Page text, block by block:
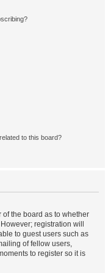
to this board?
of the board as to whether
registration will
to guest users such as
of fellow users,
to register so it is